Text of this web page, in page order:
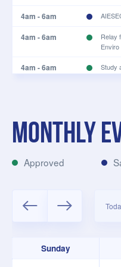
4am - 6am
4am - 6am
Relay
4am - 6am Study
4:30am - 6:30am
6am - 8am
Monthly
Approved
Sunday